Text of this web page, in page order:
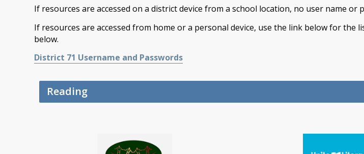
If resources are accessed on a district device from a school location, no user name or
If resources are accessed from home or a personal device, use the link below for
below.
District 71 Username and Passwords
Reading